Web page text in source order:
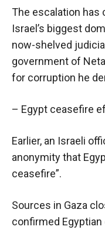
The escalation has
Israel’s biggest
now-shelved
government of
for corruption he
– Egypt ceasefire
Earlier, an Israeli
anonymity that
ceasefire”.
Sources in Gaza
confirmed